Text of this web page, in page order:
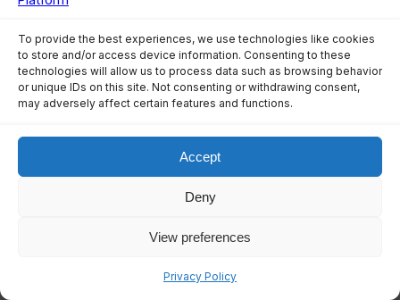
To provide the best experiences, we use technologies like cookies
to store and/or access device information. Consenting to these
technologies will allow us to process data such as browsing behavior
or unique IDs on this site. Not consenting or withdrawing consent,
may adversely affect certain features and functions.
Accept
Deny
View preferences
Privacy Policy
How does the real-time
biometric identification
prohibition work?
prohibited, with exceptions for searching trafficking
serious crimes. Such use requires prior judicial
and EU database registration.
What are AI literacy